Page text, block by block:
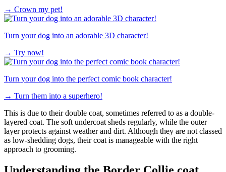
→ Crown my pet!
Turn your dog into an adorable 3D character!
→ Try now!
Turn your dog into the perfect comic book character!
→ Turn them into a superhero!
This is due to their double coat, sometimes referred to as a double-
layered coat. The soft undercoat sheds regularly, while the outer
layer protects against weather and dirt. Although they are not classed
as low-shedding dogs, their coat is manageable with the right
approach to grooming.